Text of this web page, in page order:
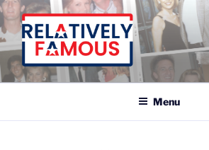
Skip
to
content
Relatively Famous With Chip White
Menu